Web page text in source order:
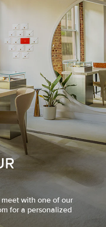
with one of our
for a personalized